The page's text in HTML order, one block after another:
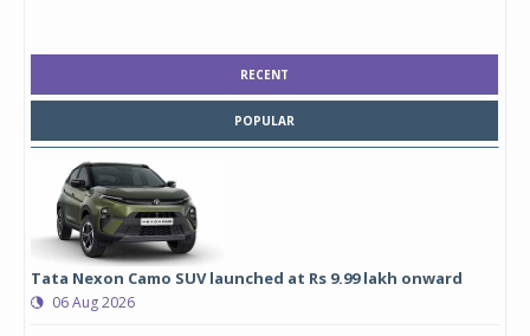
RECENT
POPULAR
Tata Nexon Camo SUV launched at Rs 9.99 lakh onward
06 Aug 2026